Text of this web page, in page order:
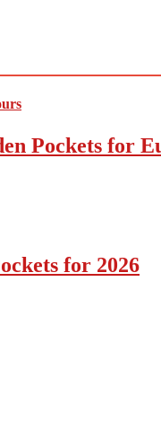
Pockets for
for 2026